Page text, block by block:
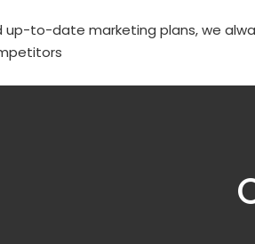
up-to-date marketing plans, we